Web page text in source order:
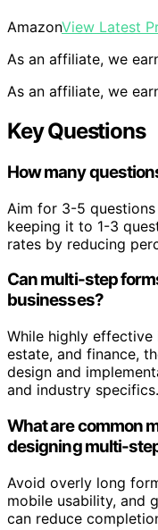
AmazonView Latest
As an affiliate, we
As an affiliate, we
Key Questions
How many
Aim for 3-5
keeping it to 1-3
rates by reducing
Can multi-step
businesses?
While highly effective
estate, and finance,
design and
and industry specifics.
What are common
designing multi-
Avoid overly long
mobile usability, and
can reduce